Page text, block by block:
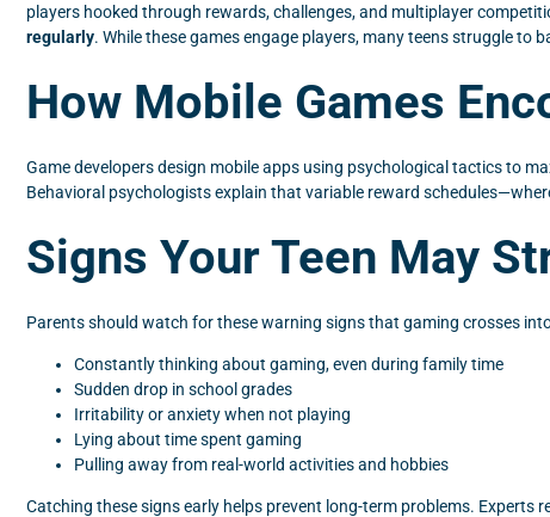
players hooked through rewards, challenges, and multiplayer
regularly. While these games engage players, many teens struggle to
How Mobile Games
Game developers design mobile apps using psychological tactics to
Behavioral psychologists explain that variable reward
Signs Your Teen May
Parents should watch for these warning signs that gaming crosses
Constantly thinking about gaming, even during family time
Sudden drop in school grades
Irritability or anxiety when not playing
Lying about time spent gaming
Pulling away from real-world activities and hobbies
Catching these signs early helps prevent long-term problems.